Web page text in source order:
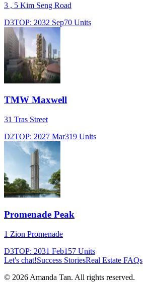
3 , 5 Kim Seng Road
D3TOP: 2032 Sep70 Units
TMW Maxwell
31 Tras Street
D2TOP: 2027 Mar319 Units
Promenade Peak
1 Zion Promenade
D3TOP: 2031 Feb157 Units
Let's chat!Success StoriesReal Estate FAQs
© 2026 Amanda Tan. All rights reserved.